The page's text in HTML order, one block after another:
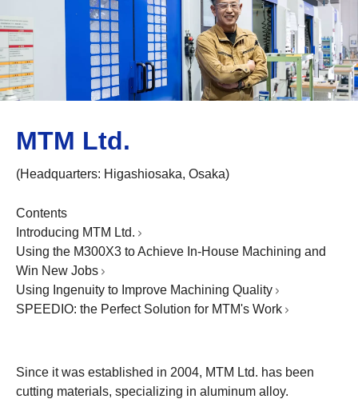
MTM Ltd.
(Headquarters: Higashiosaka, Osaka)
Contents
Introducing MTM Ltd.
Using the M300X3 to Achieve In-House Machining and
Win New Jobs
Using Ingenuity to Improve Machining Quality
SPEEDIO: the Perfect Solution for MTM's Work
Since it was established in 2004, MTM Ltd. has been
cutting materials, specializing in aluminum alloy.